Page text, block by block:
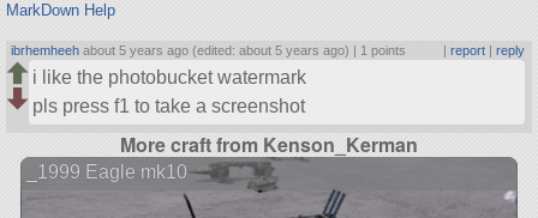
MarkDown Help
ibrhemheeh about 5 years ago (edited: about 5 years ago) | 1 points | report| reply
i like the photobucket watermark
pls press f1 to take a screenshot
More craft from Kenson_Kerman
_1999 Eagle mk10